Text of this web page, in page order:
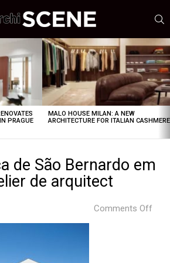
PRAGUE
MALO HOUSE MILAN: A NEW
ARCHITECTURE FOR ITALIAN CASHMERE
de São Bernardo em
de arquitect
Comments Off